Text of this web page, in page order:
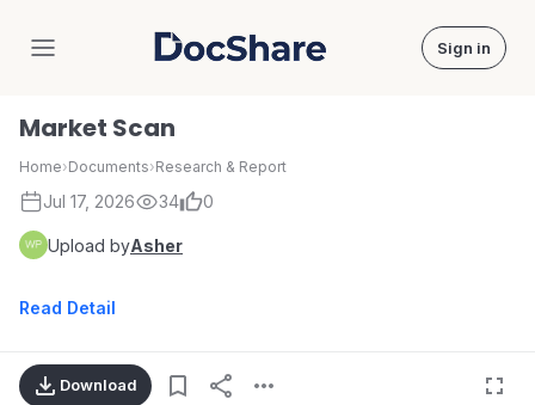
DocShare Sign in
Market Scan
Home›Documents›Research & Report
Jul 17, 2026 34 0
Upload byAsher
Read Detail
Download